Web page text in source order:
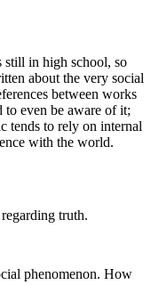
still in high school, so
about the very social
between works
even be aware of it;
tends to rely on internal
with the world.
truth.
phenomenon. How